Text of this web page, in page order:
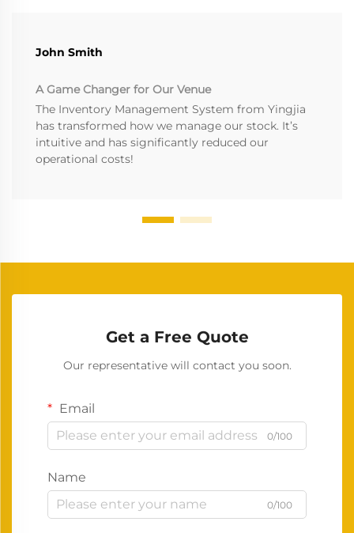
John Smith
A Game Changer for Our Venue
The Inventory Management System from Yingjia
has transformed how we manage our stock. It’s
intuitive and has significantly reduced our
operational costs!
Get a Free Quote
Our representative will contact you soon.
Email
0/100
Name
0/100